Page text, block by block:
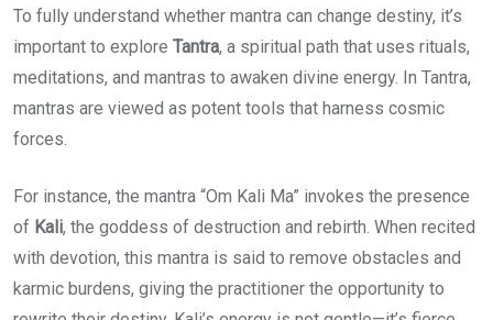
To fully understand whether mantra can change destiny, it’s
important to explore Tantra, a spiritual path that uses rituals,
meditations, and mantras to awaken divine energy. In Tantra,
mantras are viewed as potent tools that harness cosmic
forces.
For instance, the mantra “Om Kali Ma” invokes the presence
of Kali, the goddess of destruction and rebirth. When recited
with devotion, this mantra is said to remove obstacles and
karmic burdens, giving the practitioner the opportunity to